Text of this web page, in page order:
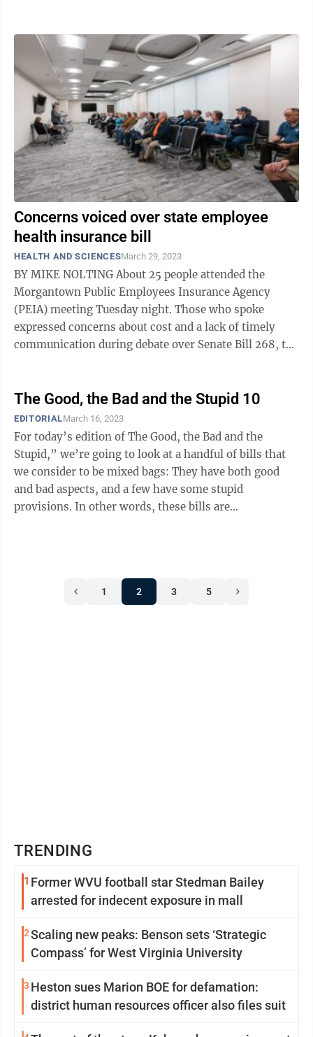
Concerns voiced over state employee
health insurance bill
HEALTH AND SCIENCESMarch 29, 2023
BY MIKE NOLTING About 25 people attended the
Morgantown Public Employees Insurance Agency
(PEIA) meeting Tuesday night. Those who spoke
expressed concerns about cost and a lack of timely
communication during debate over Senate Bill 268, the
The Good, the Bad and the Stupid 10
EDITORIALMarch 16, 2023
For today’s edition of The Good, the Bad and the
Stupid,” we’re going to look at a handful of bills that
we consider to be mixed bags: They have both good
and bad aspects, and a few have some stupid
provisions. In other words, these bills are
1 2 3 5
TRENDING
1 Former WVU football star Stedman Bailey
arrested for indecent exposure in mall
2Scaling new peaks: Benson sets ‘Strategic
Compass’ for West Virginia University
3 Heston sues Marion BOE for defamation:
district human resources officer also files suit